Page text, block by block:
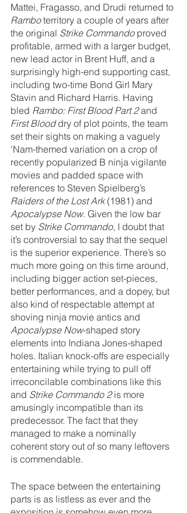
Mattei, Fragasso, and Drudi returned to
Rambo territory a couple of years after
the original Strike Commando proved
profitable, armed with a larger budget,
new lead actor in Brent Huff, and a
surprisingly high-end supporting cast,
including two-time Bond Girl Mary
Stavin and Richard Harris. Having
bled Rambo: First Blood Part 2 and
First Blood dry of plot points, the team
set their sights on making a vaguely
‘Nam-themed variation on a crop of
recently popularized B ninja vigilante
movies and padded space with
references to Steven Spielberg’s
Raiders of the Lost Ark (1981) and
Apocalypse Now. Given the low bar
set by Strike Commando, I doubt that
it’s controversial to say that the sequel
is the superior experience. There’s so
much more going on this time around,
including bigger action set-pieces,
better performances, and a dopey, but
also kind of respectable attempt at
shoving ninja movie antics and
Apocalypse Now-shaped story
elements into Indiana Jones-shaped
holes. Italian knock-offs are especially
entertaining while trying to pull off
irreconcilable combinations like this
and Strike Commando 2 is more
amusingly incompatible than its
predecessor. The fact that they
managed to make a nominally
coherent story out of so many leftovers
is commendable.
The space between the entertaining
parts is as listless as ever and the